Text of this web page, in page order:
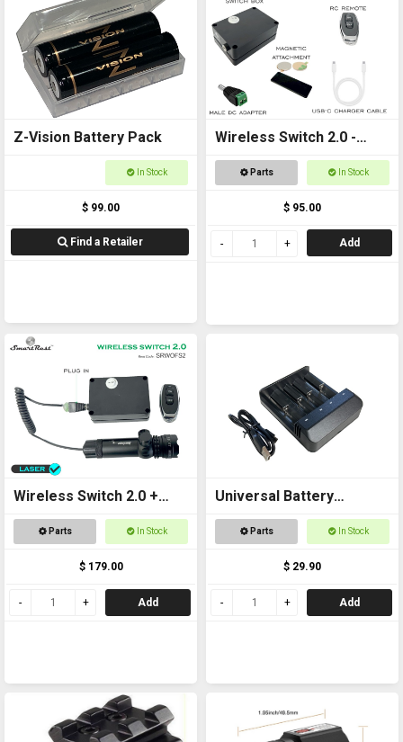
Z-Vision Battery Pack
In Stock
$ 99.00
Find a Retailer
Wireless Switch 2.0 -
Remote controlled
Parts In Stock
$ 95.00
Add
Wireless Switch 2.0 +
Laser Kit
Parts In Stock
$ 179.00
Add
Universal Battery
Charger USB
Parts In Stock
$ 29.90
Add